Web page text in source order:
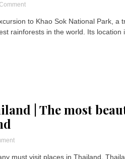
on
Sok
National
to Khao Sok National Park, a
rainforests in the world. Its location
| The most
on
must visit places in Thailand.